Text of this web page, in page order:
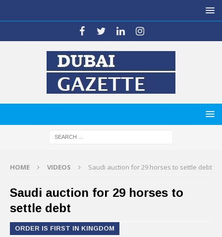
HOME VIDEOS Saudi auction for 29 horses to settle debt
Saudi auction for 29 horses to
settle debt
ORDER IS FIRST IN KINGDOM